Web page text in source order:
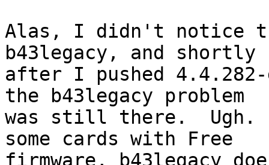
Alas, I didn't notice
b43legacy, and shortly
after I pushed
the b43legacy problem
was still there.  Ugh.
some cards with Free
firmware, b43legacy